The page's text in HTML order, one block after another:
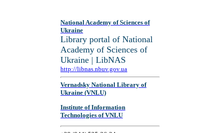
National Academy of Sciences of
Ukraine
Library portal of National
Academy of Sciences of
Ukraine | LibNAS
http://libnas.nbuv.gov.ua
Vernadsky National Library of
Ukraine (VNLU)
Institute of Information
Technologies of VNLU